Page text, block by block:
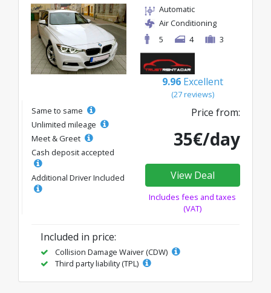
Automatic
Air Conditioning
5
4 3
9.96 Excellent
(27 reviews)
Same to same
Unlimited mileage
Meet & Greet
Cash deposit accepted
Additional Driver Included
Price from:
35€/day
View Deal
Includes fees and taxes
(VAT)
Included in price:
Collision Damage Waiver (CDW)
Third party liability (TPL)